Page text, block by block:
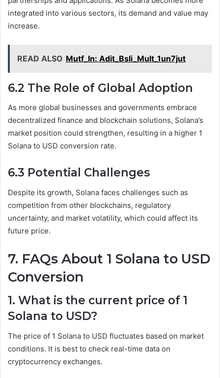
integrated into various sectors, its demand and value may
increase.
READ ALSO Mutf_In: Adit_Bsli_Mult_1un7jut
6.2 The Role of Global Adoption
As more global businesses and governments embrace
decentralized finance and blockchain solutions, Solana’s
market position could strengthen, resulting in a higher 1
Solana to USD conversion rate.
6.3 Potential Challenges
Despite its growth, Solana faces challenges such as
competition from other blockchains, regulatory
uncertainty, and market volatility, which could affect its
future price.
7. FAQs About 1 Solana to USD
Conversion
1. What is the current price of 1
Solana to USD?
The price of 1 Solana to USD fluctuates based on market
conditions. It is best to check real-time data on
cryptocurrency exchanges.